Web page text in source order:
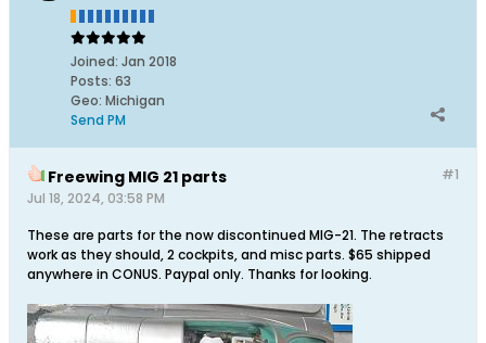
Joined: Jan 2018
Posts: 63
Geo: Michigan
Send PM
#1
Freewing MIG 21 parts
Jul 18, 2024, 03:58 PM
These are parts for the now discontinued MIG-21. The retracts
work as they should, 2 cockpits, and misc parts. $65 shipped
anywhere in CONUS. Paypal only. Thanks for looking.